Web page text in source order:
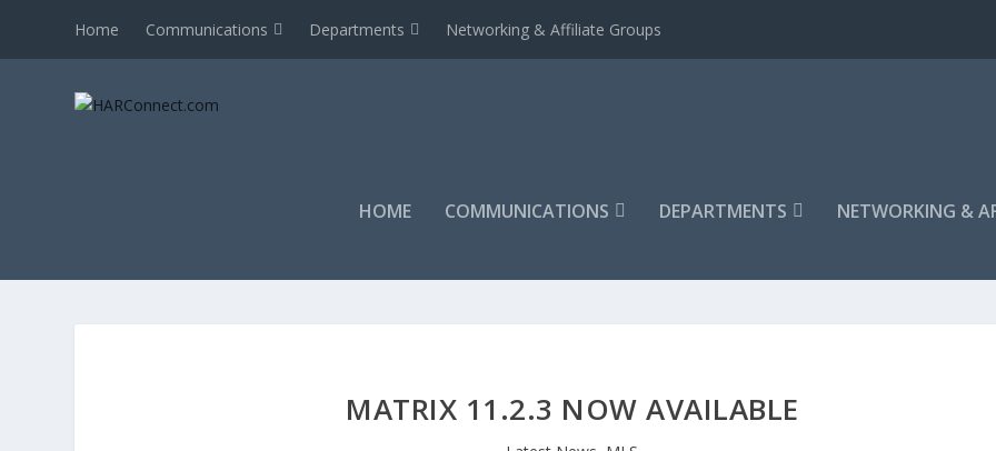
Home Communications Departments Networking & Affiliate Groups
HOME COMMUNICATIONS DEPARTMENTS NETWORKING &
MATRIX 11.2.3 NOW AVAILABLE